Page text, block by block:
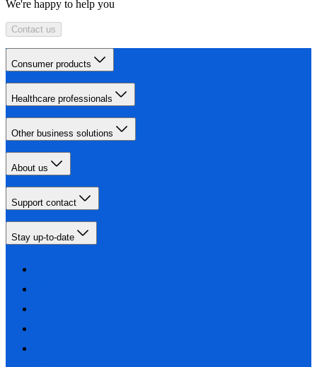
We're happy to help you
Contact us
Consumer products
Healthcare professionals
Other business solutions
About us
Support contact
Stay up-to-date